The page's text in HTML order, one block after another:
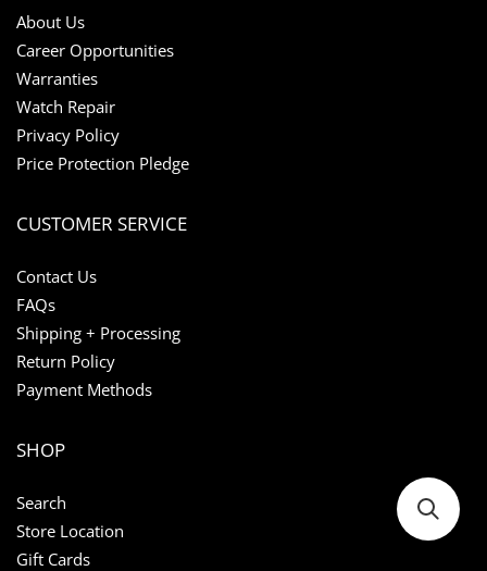
About Us
Career Opportunities
Warranties
Watch Repair
Privacy Policy
Price Protection Pledge
CUSTOMER SERVICE
Contact Us
FAQs
Shipping + Processing
Return Policy
Payment Methods
SHOP
Search
Store Location
Gift Cards